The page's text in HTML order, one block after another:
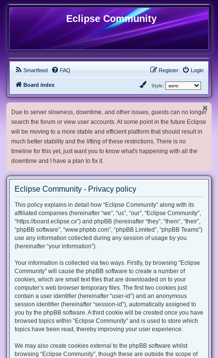
Eclipse Community
Smartfeed FAQ Login
Register
Board index Style:
Due to server slowness, downtime, and other issues, guests can no longer
search the forum or view user accounts. At some point in the future Eclipse
will be moving to a more stable and efficient platform that should result in
much better stability and the lifting of these restrictions. There is no
timeline for this yet, just want you to know what's happening with all the
downtime and I have a plan to fix it.
Eclipse Community - Privacy policy
This policy explains in detail how “Eclipse Community” along with its
affiliated companies (hereinafter “we”, “us”, “our”, “Eclipse Community”,
“https://board.eclipse.cx”) and phpBB (hereinafter “they”, “them”, “their”,
“phpBB software”, “www.phpbb.com”, “phpBB Limited”, “phpBB Teams”)
use any information collected during any session of usage by you
(hereinafter “your information”).
Your information is collected via two ways. Firstly, by browsing “Eclipse
Community” will cause the phpBB software to create a number of
cookies, which are small text files that are downloaded on to your
computer’s web browser temporary files. The first two cookies just
contain a user identifier (hereinafter “user-id”) and an anonymous
session identifier (hereinafter “session-id”), automatically assigned to
you by the phpBB software. A third cookie will be created once you have
browsed topics within “Eclipse Community” and is used to store which
topics have been read, thereby improving your user experience.
We may also create cookies external to the phpBB software whilst
browsing “Eclipse Community”, though these are outside the scope of